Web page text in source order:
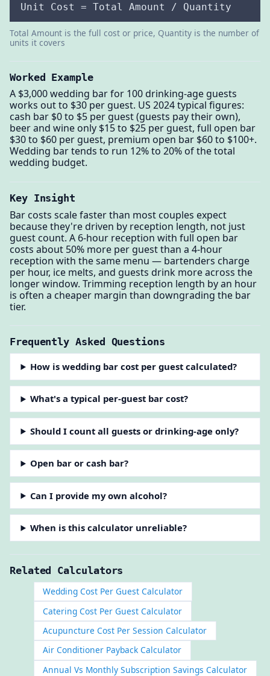
Unit Cost = Total Amount / Quantity
Total Amount is the full cost or price, Quantity is the number of
units it covers
Worked Example
A $3,000 wedding bar for 100 drinking-age guests
works out to $30 per guest. US 2024 typical figures:
cash bar $0 to $5 per guest (guests pay their own),
beer and wine only $15 to $25 per guest, full open bar
$30 to $60 per guest, premium open bar $60 to $100+.
Wedding bar tends to run 12% to 20% of the total
wedding budget.
Key Insight
Bar costs scale faster than most couples expect
because they're driven by reception length, not just
guest count. A 6-hour reception with full open bar
costs about 50% more per guest than a 4-hour
reception with the same menu — bartenders charge
per hour, ice melts, and guests drink more across the
longer window. Trimming reception length by an hour
is often a cheaper margin than downgrading the bar
tier.
Frequently Asked Questions
How is wedding bar cost per guest calculated?
What's a typical per-guest bar cost?
Should I count all guests or drinking-age only?
Open bar or cash bar?
Can I provide my own alcohol?
When is this calculator unreliable?
Related Calculators
Wedding Cost Per Guest Calculator
Catering Cost Per Guest Calculator
Acupuncture Cost Per Session Calculator
Air Conditioner Payback Calculator
Annual Vs Monthly Subscription Savings Calculator